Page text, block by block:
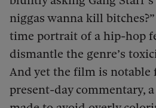
niggas wanna kill
time portrait of a hip-hop
dismantle the genre’s
And yet the film is notable
present-day commentary,